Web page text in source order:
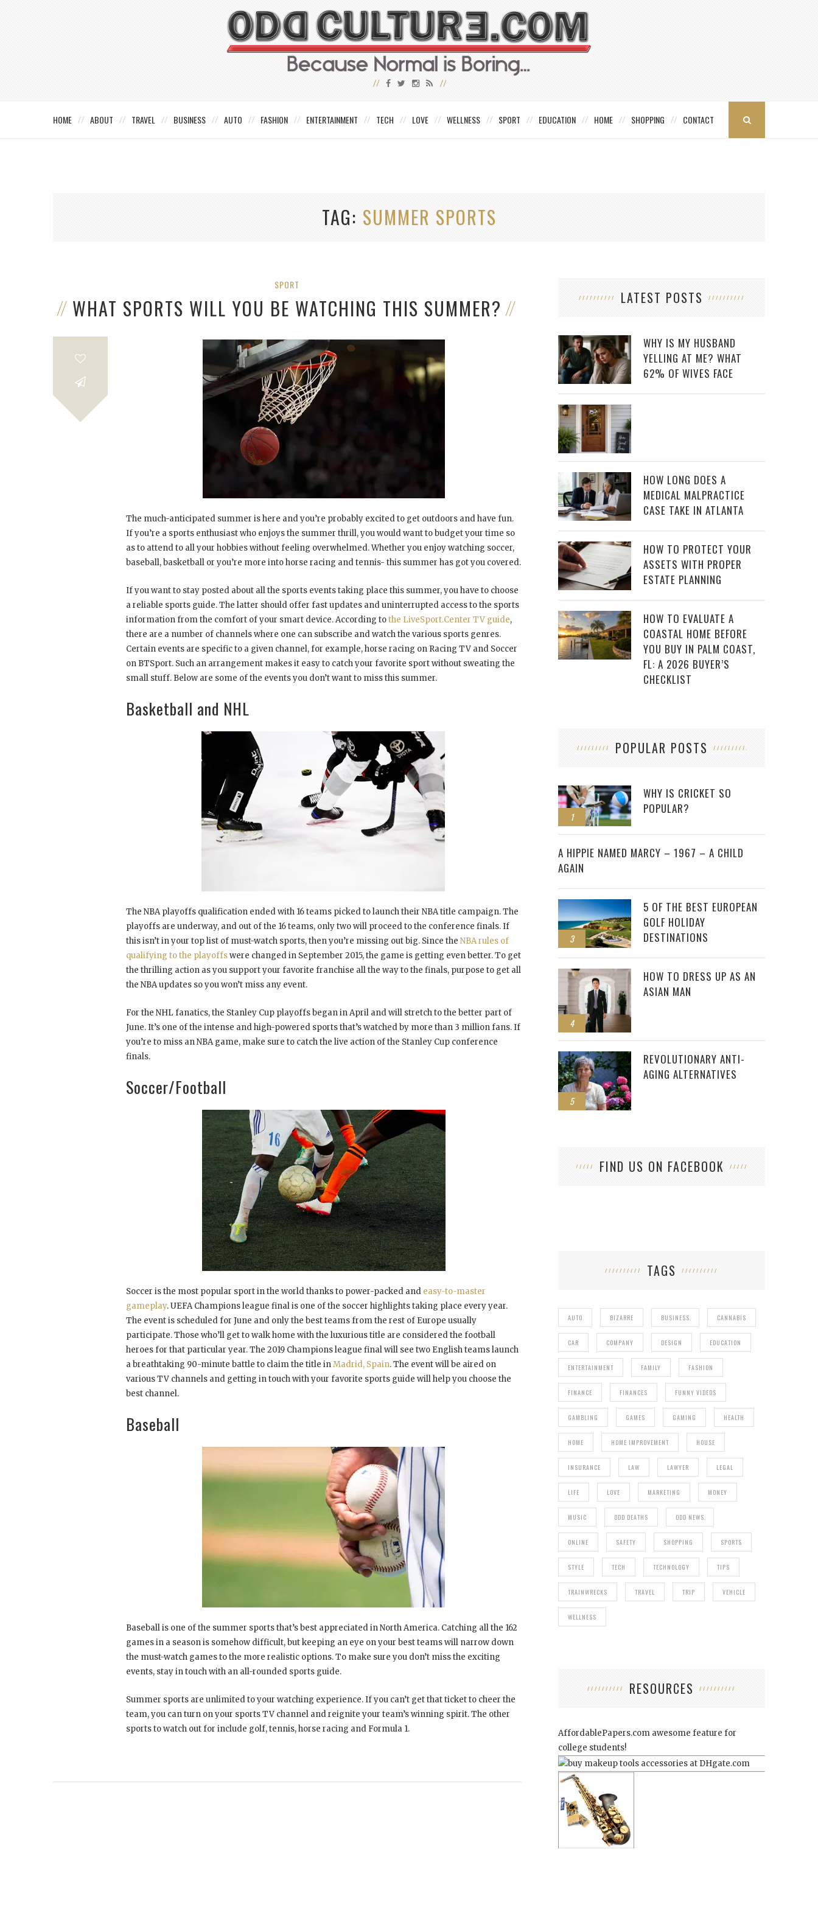
HOME ABOUT TRAVEL BUSINESS AUTO FASHION ENTERTAINMENT TECH LOVE WELLNESS SPORT EDUCATION HOME SHOPPING CONTACT
TAG SUMMER SPORTS
SPORT
WHAT SPORTS WILL YOU BE WATCHING THIS SUMMER?
The much-anticipated summer is here and you’re probably excited to get outdoors and have fun.
If you’re a sports enthusiast who enjoys the summer thrill, you would want to budget your time so
as to attend to all your hobbies without feeling overwhelmed. Whether you enjoy watching soccer,
baseball, basketball or you’re more into horse racing and tennis- this summer has got you covered.
If you want to stay posted about all the sports events taking place this summer, you have to choose
a reliable sports guide. The latter should offer fast updates and uninterrupted access to the sports
information from the comfort of your smart device. According tothe LiveSport.Center TV guide,
there are a number of channels where one can subscribe and watch the various sports genres.
Certain events are specific to a given channel, for example, horse racing on Racing TV and Soccer
on BTSport. Such an arrangement makes it easy to catch your favorite sport without sweating the
small stuff. Below are some of the events you don’t want to miss this summer.
Basketball and NHL
The NBA playoffs qualification ended with 16 teams picked to launch their NBA title campaign. The
playoffs are underway, and out of the 16 teams, only two will proceed to the conference finals. If
this isn’t in your top list of must-watch sports, then you’re missing out big. Since the NBA rules of
qualifying to the playoffswere changed in September 2015, the game is getting even better. To get
the thrilling action as you support your favorite franchise all the way to the finals, purpose to get all
the NBA updates so you won’t miss any event.
For the NHL fanatics, the Stanley Cup playoffs began in April and will stretch to the better part of
June. It’s one of the intense and high-powered sports that’s watched by more than 3 million fans. If
you’re to miss an NBA game, make sure to catch the live action of the Stanley Cup conference
finals.
Soccer/Football
Soccer is the most popular sport in the world thanks to power-packed and easy-to-master
gameplay. UEFA Champions league final is one of the soccer highlights taking place every year.
The event is scheduled for June and only the best teams from the rest of Europe usually
participate. Those who’ll get to walk home with the luxurious title are considered the football
heroes for that particular year. The 2019 Champions league final will see two English teams launch
a breathtaking 90-minute battle to claim the title inMadrid, Spain. The event will be aired on
various TV channels and getting in touch with your favorite sports guide will help you choose the
best channel.
Baseball
Baseball is one of the summer sports that’s best appreciated in North America. Catching all the 162
games in a season is somehow difficult, but keeping an eye on your best teams will narrow down
the must-watch games to the more realistic options. To make sure you don’t miss the exciting
events, stay in touch with an all-rounded sports guide.
Summer sports are unlimited to your watching experience. If you can’t get that ticket to cheer the
team, you can turn on your sports TV channel and reignite your team’s winning spirit. The other
sports to watch out for include golf, tennis, horse racing and Formula 1.
LATEST POSTS
WHY IS MY HUSBAND
YELLING AT ME? WHAT
62% OF WIVES FACE
HOW LONG DOES A
MEDICAL MALPRACTICE
CASE TAKE IN ATLANTA
HOW TO PROTECT YOUR
ASSETS WITH PROPER
ESTATE PLANNING
HOW TO EVALUATE A
COASTAL HOME BEFORE
YOU BUY IN PALM COAST,
FL: A 2026 BUYER’S
CHECKLIST
POPULAR POSTS
1
WHY IS CRICKET SO
POPULAR?
2
A HIPPIE NAMED MARCY – 1967 – A CHILD
AGAIN
3
5 OF THE BEST EUROPEAN
GOLF HOLIDAY
DESTINATIONS
4
HOW TO DRESS UP AS AN
ASIAN MAN
5
REVOLUTIONARY ANTI-
AGING ALTERNATIVES
FIND US ON FACEBOOK
TAGS
AUTO BIZARRE BUSINESS CANNABIS
CAR COMPANY DESIGN EDUCATION
ENTERTAINMENT FAMILY FASHION
FINANCE FINANCES FUNNY VIDEOS
GAMBLING GAMES GAMING HEALTH
HOME HOME IMPROVEMENT HOUSE
INSURANCE LAW LAWYER LEGAL
LIFE LOVE MARKETING MONEY
MUSIC ODD DEATHS ODD NEWS
ONLINE SAFETY SHOPPING SPORTS
STYLE TECH TECHNOLOGY TIPS
TRAINWRECKS TRAVEL TRIP VEHICLE
WELLNESS
RESOURCES
AffordablePapers.com awesome feature for
college students!